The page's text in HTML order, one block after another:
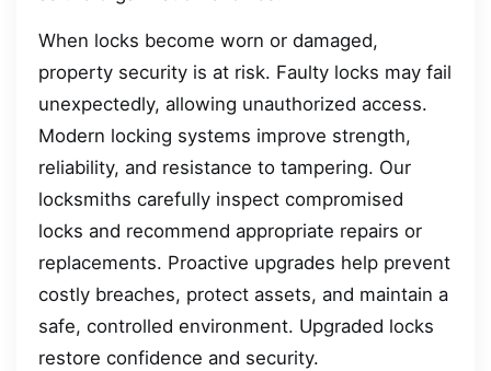
When locks become worn or damaged,
property security is at risk. Faulty locks may fail
unexpectedly, allowing unauthorized access.
Modern locking systems improve strength,
reliability, and resistance to tampering. Our
locksmiths carefully inspect compromised
locks and recommend appropriate repairs or
replacements. Proactive upgrades help prevent
costly breaches, protect assets, and maintain a
safe, controlled environment. Upgraded locks
restore confidence and security.